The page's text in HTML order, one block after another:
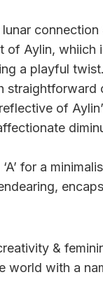
connection
of Aylin, whiich
a playful twist.
straightforward
of
for a
&
with a